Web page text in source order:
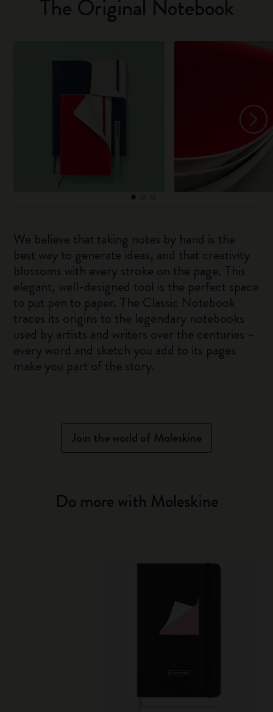
The Original Notebook
We believe that taking notes by hand is the
best way to generate ideas, and that creativity
blossoms with every stroke on the page. This
elegant, well-designed tool is the perfect space
to put pen to paper. The Classic Notebook
traces its origins to the legendary notebooks
used by artists and writers over the centuries –
every word and sketch you add to its pages
make you part of the story.
Join the world of Moleskine
Do more with Moleskine